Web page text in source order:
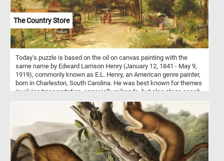
The Country Store
Today's puzzle is based on the oil on canvas painting with the
same name by Edward Lamson Henry (January 12, 1841 - May 9,
1919), commonly known as E.L. Henry, an American genre painter,
born in Charleston, South Carolina. He was best known for themes
involving transportation, especially railroads, but also stage coach
themes. The Country Store was painted after he and his wife had
moved in their home in Cragsmoor, New York. The painting depicts
a small store on a dirt country road in the 1800s.